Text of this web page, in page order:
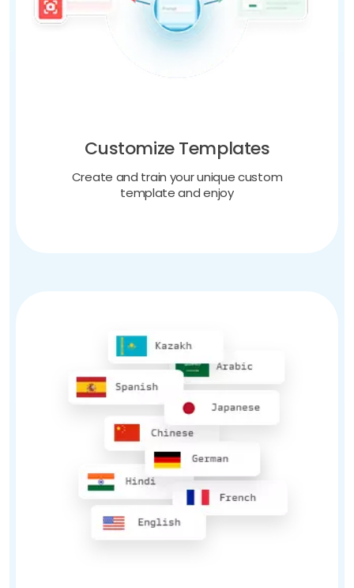
Customize Templates
Create and train your unique custom
template and enjoy